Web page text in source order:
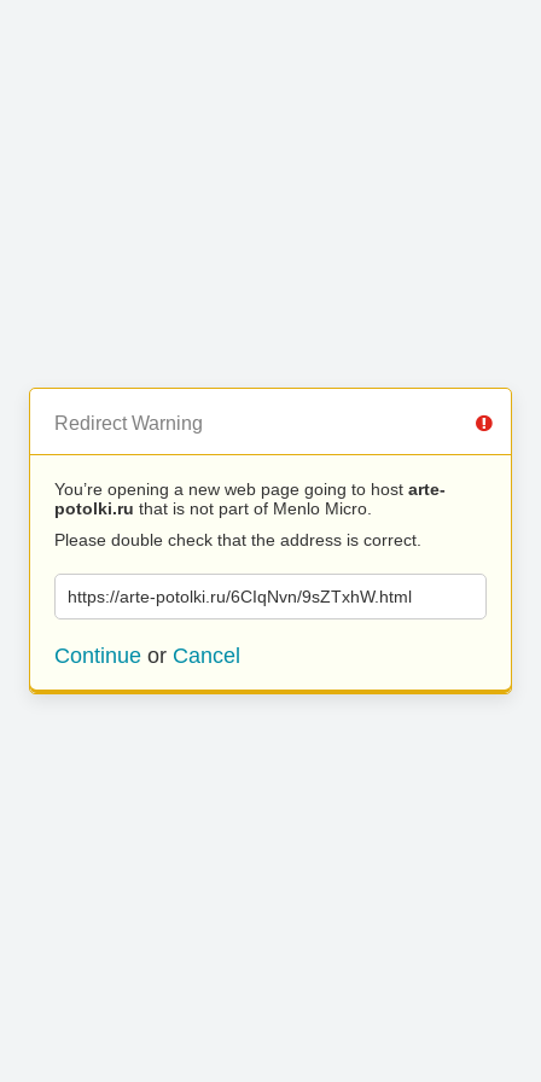
Redirect Warning
You’re opening a new web page going to host arte-
potolki.ru that is not part of Menlo Micro.
Please double check that the address is correct.
https://arte-potolki.ru/6CIqNvn/9sZTxhW.html
Continue or Cancel